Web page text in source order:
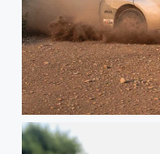
Craig Henderson